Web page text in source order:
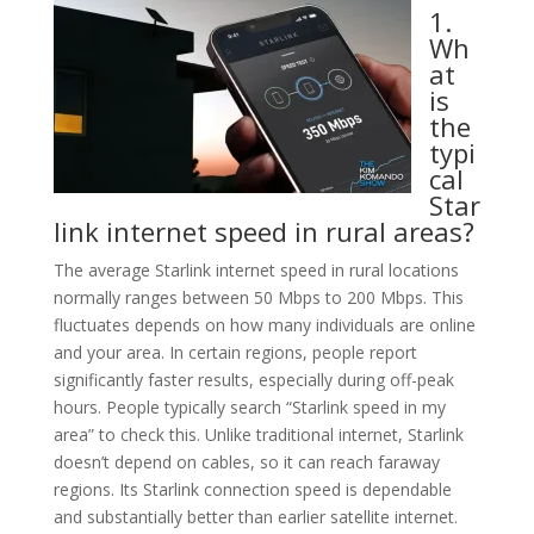
1.
Wh
at
is
the
typi
cal
Star
link internet speed in rural areas?
The average Starlink internet speed in rural locations
normally ranges between 50 Mbps to 200 Mbps. This
fluctuates depends on how many individuals are online
and your area. In certain regions, people report
significantly faster results, especially during off-peak
hours. People typically search “Starlink speed in my
area” to check this. Unlike traditional internet, Starlink
doesn’t depend on cables, so it can reach faraway
regions. Its Starlink connection speed is dependable
and substantially better than earlier satellite internet.